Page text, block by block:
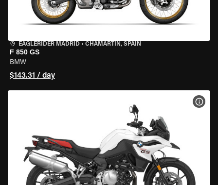
EAGLERIDER MADRID • CHAMARTÍN, SPAIN
F 850 GS
BMW
$143.31 / day